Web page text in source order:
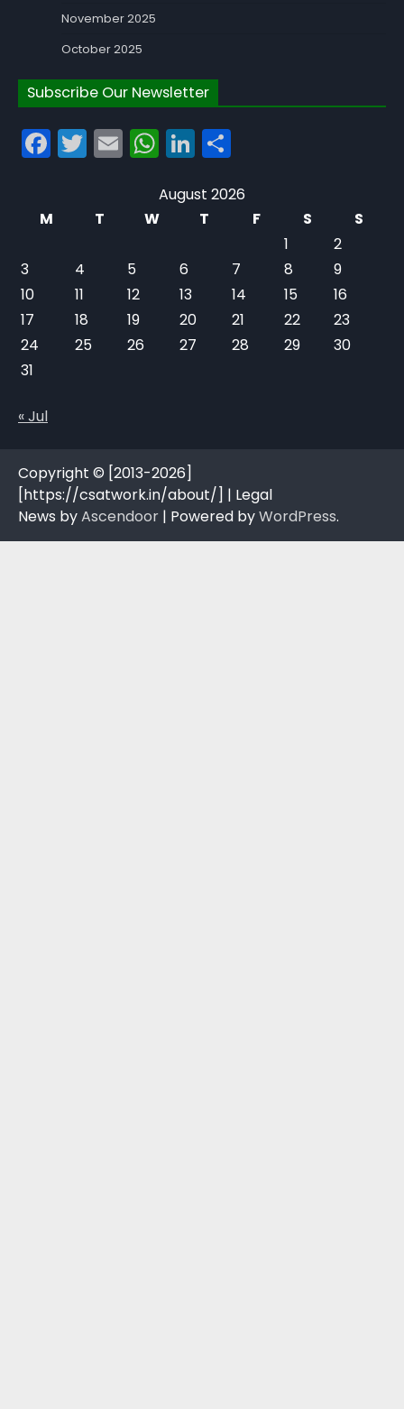
November 2025
October 2025
Subscribe Our Newsletter
Facebook
Twitter
EmailWhatsApp
LinkedIn
August 2026
M
T W T F S
S
1
2
3
4 5 6 7 8
9
10
11 12 13 14 15
16
17
18 19 20 21 22
23
24
25 26 27 28 29
30
31
« Jul
Copyright © [2013-2026]
[https://csatwork.in/about/] | Legal
News byAscendoor | Powered byWordPress.